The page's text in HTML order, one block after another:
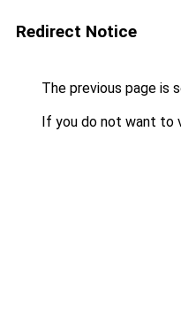
Redirect Notice
The previous page is
If you do not want to